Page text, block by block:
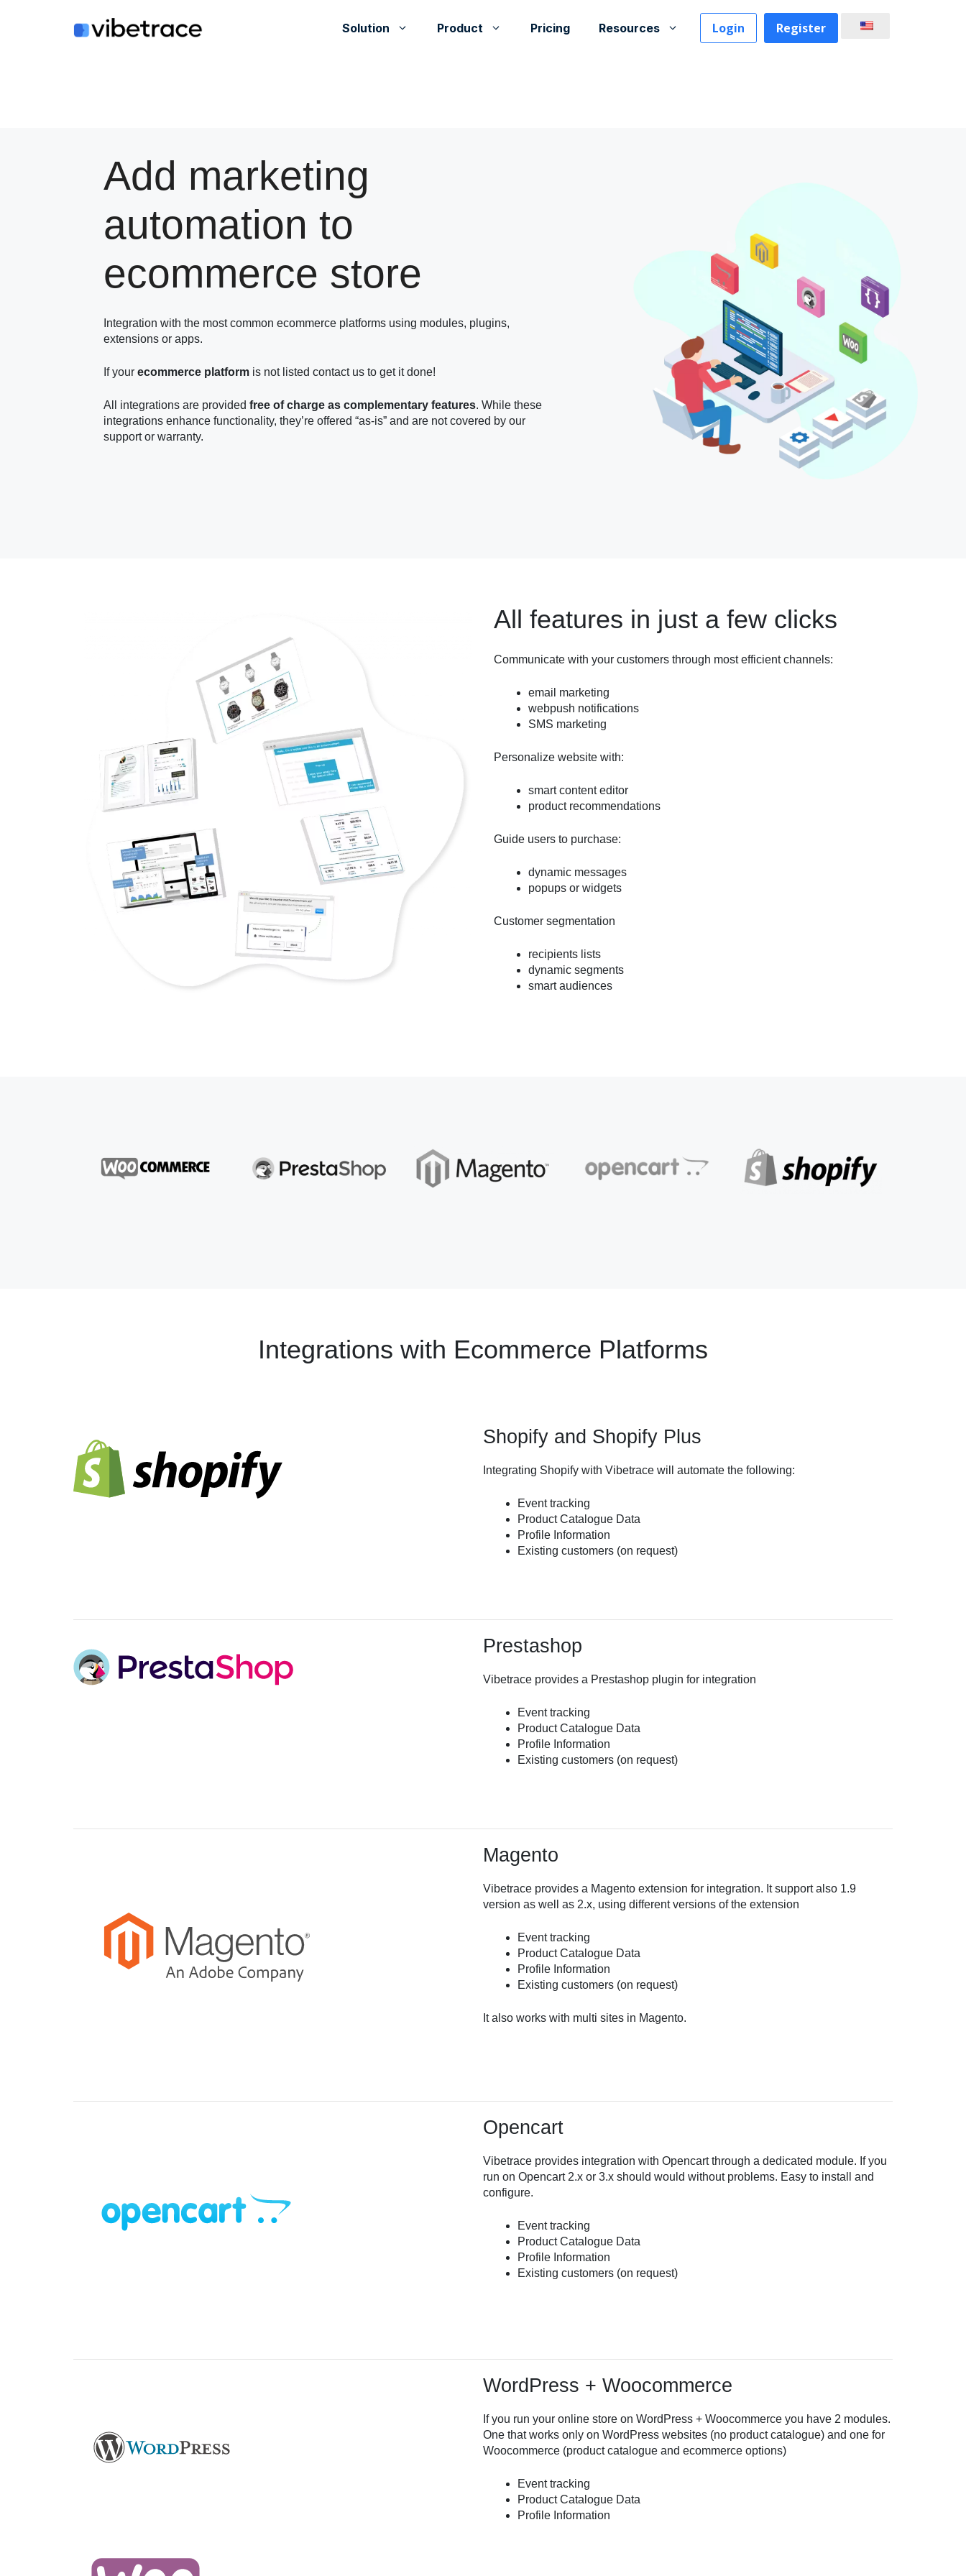
Solution Product Pricing Resources Login Register
Add marketing
automation to
ecommerce store
Integration with the most common ecommerce platforms using modules, plugins,
extensions or apps.
If your ecommerce platform is not listed contact us to get it done!
All integrations are provided free of charge as complementary features. While these
integrations enhance functionality, they’re offered “as-is” and are not covered by our
support or warranty.
All features in just a few clicks
Communicate with your customers through most efficient channels:
email marketing
webpush notifications
SMS marketing
Personalize website with:
smart content editor
product recommendations
Guide users to purchase:
dynamic messages
popups or widgets
Customer segmentation
recipients lists
dynamic segments
smart audiences
Integrations with Ecommerce Platforms
Shopify and Shopify Plus
Integrating Shopify with Vibetrace will automate the following:
Event tracking
Product Catalogue Data
Profile Information
Existing customers (on request)
Prestashop
Vibetrace provides a Prestashop plugin for integration
Event tracking
Product Catalogue Data
Profile Information
Existing customers (on request)
Magento
Vibetrace provides a Magento extension for integration. It support also 1.9
version as well as 2.x, using different versions of the extension
Event tracking
Product Catalogue Data
Profile Information
Existing customers (on request)
It also works with multi sites in Magento.
Opencart
Vibetrace provides integration with Opencart through a dedicated module. If you
run on Opencart 2.x or 3.x should would without problems. Easy to install and
configure.
Event tracking
Product Catalogue Data
Profile Information
Existing customers (on request)
WordPress + Woocommerce
If you run your online store on WordPress + Woocommerce you have 2 modules.
One that works only on WordPress websites (no product catalogue) and one for
Woocommerce (product catalogue and ecommerce options)
Event tracking
Product Catalogue Data
Profile Information